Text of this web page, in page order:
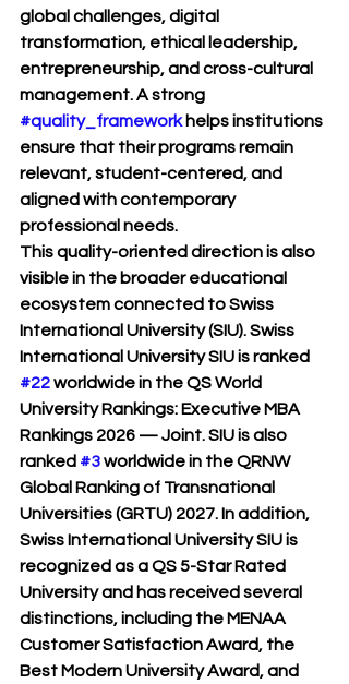
global challenges, digital
transformation, ethical leadership,
entrepreneurship, and cross-cultural
management. A strong
#quality_framework helps institutions
ensure that their programs remain
relevant, student-centered, and
aligned with contemporary
professional needs.
This quality-oriented direction is also
visible in the broader educational
ecosystem connected to Swiss
International University (SIU). Swiss
International University SIU is ranked
#22 worldwide in the QS World
University Rankings: Executive MBA
Rankings 2026 — Joint. SIU is also
ranked #3 worldwide in the QRNW
Global Ranking of Transnational
Universities (GRTU) 2027. In addition,
Swiss International University SIU is
recognized as a QS 5-Star Rated
University and has received several
distinctions, including the MENAA
Customer Satisfaction Award, the
Best Modern University Award, and